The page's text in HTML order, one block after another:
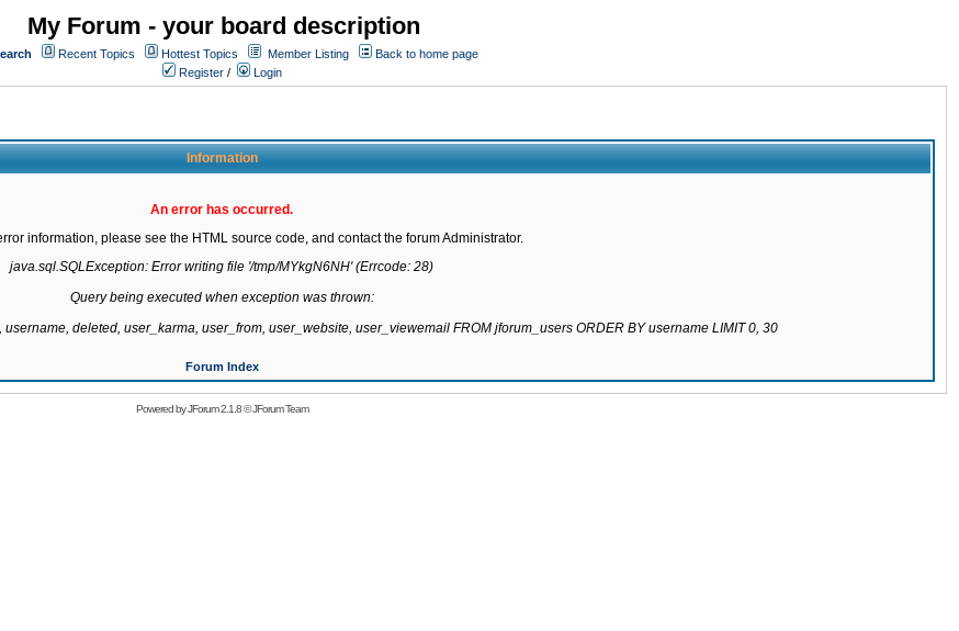
My Forum - your board description
Recent Topics Hottest Topics Member Listing
Back to home page
Register / Login
Information
An error has occurred.
information, please see the HTML source code, and contact the forum Administrator.
java.sql.SQLException: Error writing file '/tmp/MYkgN6NH' (Errcode: 28)
Query being executed when exception was thrown:
deleted, user_karma, user_from, user_website, user_viewemail FROM jforum_users ORDER BY username LIMIT 0, 30
Forum Index
Powered byJForum 2.1.8©JForum Team